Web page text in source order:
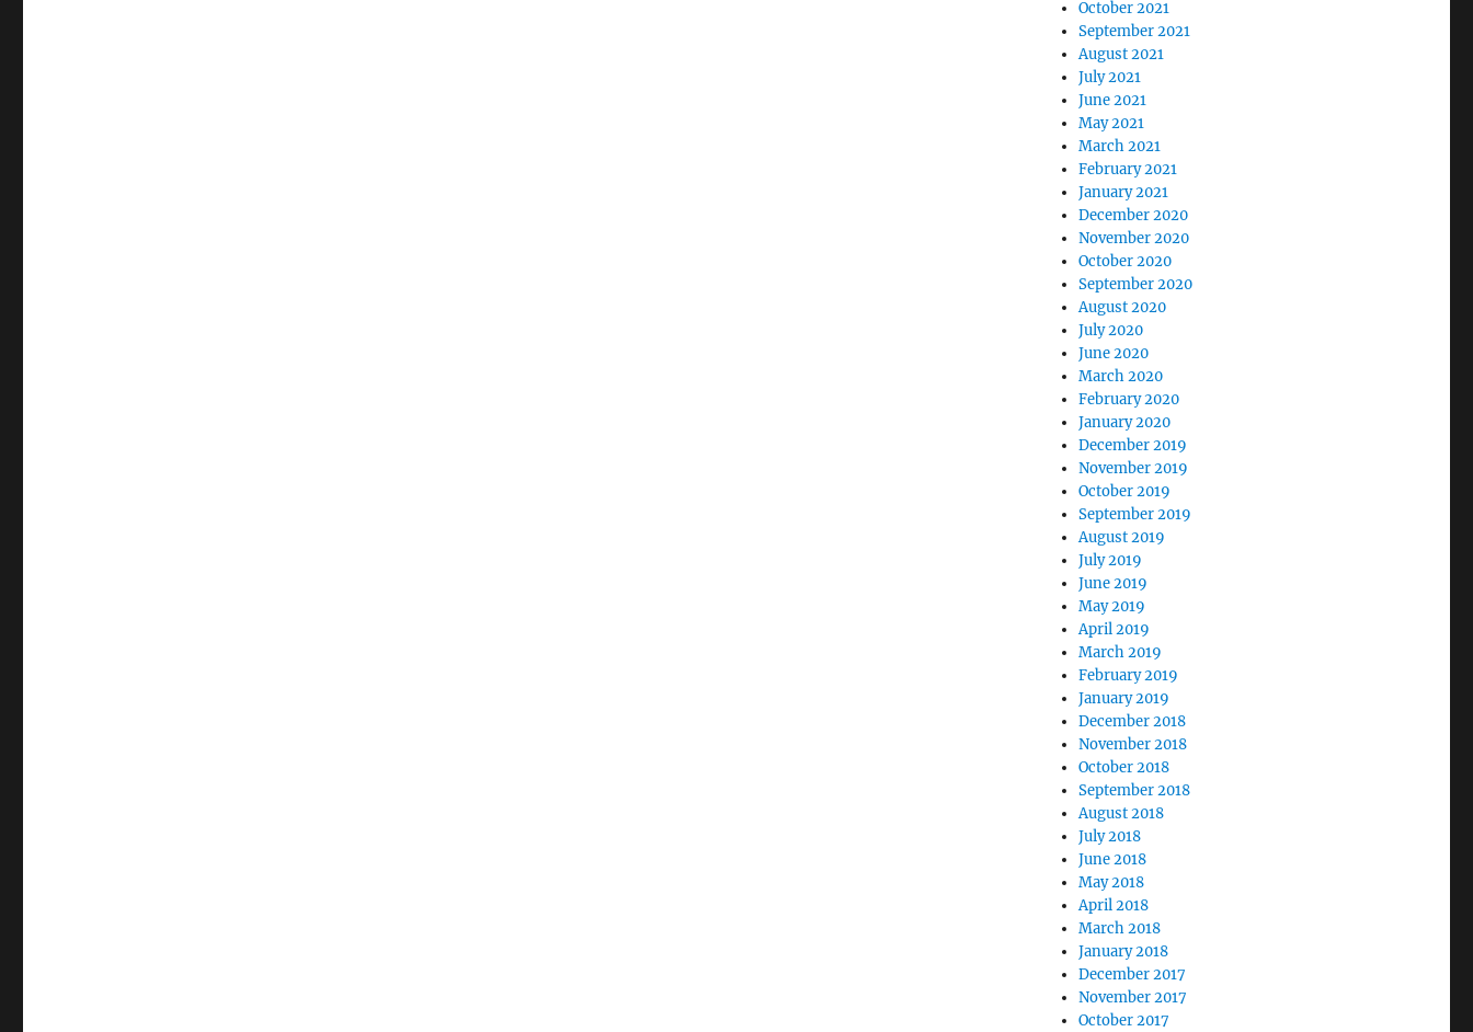
October 2021
September 2021
August 2021
July 2021
June 2021
May 2021
March 2021
February 2021
January 2021
December 2020
November 2020
October 2020
September 2020
August 2020
July 2020
June 2020
March 2020
February 2020
January 2020
December 2019
November 2019
October 2019
September 2019
August 2019
July 2019
June 2019
May 2019
April 2019
March 2019
February 2019
January 2019
December 2018
November 2018
October 2018
September 2018
August 2018
July 2018
June 2018
May 2018
April 2018
March 2018
January 2018
December 2017
November 2017
October 2017